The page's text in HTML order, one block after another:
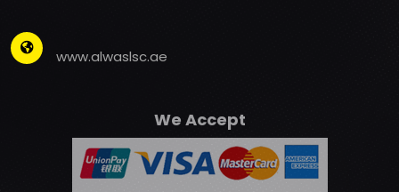
www.alwaslsc.ae
We Accept